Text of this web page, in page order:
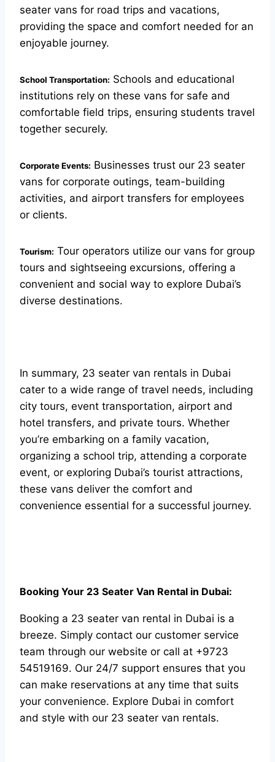
seater vans for road trips and vacations,
providing the space and comfort needed for an
enjoyable journey.
School Transportation: Schools and educational
institutions rely on these vans for safe and
comfortable field trips, ensuring students travel
together securely.
Corporate Events: Businesses trust our 23 seater
vans for corporate outings, team-building
activities, and airport transfers for employees
or clients.
Tourism: Tour operators utilize our vans for group
tours and sightseeing excursions, offering a
convenient and social way to explore Dubai’s
diverse destinations.
In summary, 23 seater van rentals in Dubai
cater to a wide range of travel needs, including
city tours, event transportation, airport and
hotel transfers, and private tours. Whether
you’re embarking on a family vacation,
organizing a school trip, attending a corporate
event, or exploring Dubai’s tourist attractions,
these vans deliver the comfort and
convenience essential for a successful journey.
Booking Your 23 Seater Van Rental in Dubai:
Booking a 23 seater van rental in Dubai is a
breeze. Simply contact our customer service
team through our website or call at +9723
54519169. Our 24/7 support ensures that you
can make reservations at any time that suits
your convenience. Explore Dubai in comfort
and style with our 23 seater van rentals.